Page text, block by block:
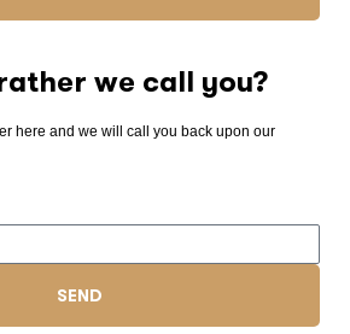
we call you?
here and we will call you back upon our
SEND